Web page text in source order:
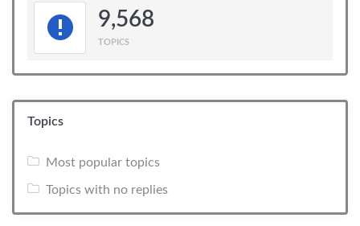
9,568
TOPICS
Topics
Most popular topics
Topics with no replies